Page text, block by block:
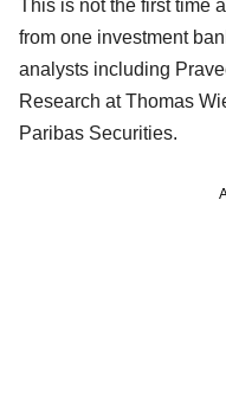
This is not the first time
from one investment
analysts including
Research at Thomas
Paribas Securities.